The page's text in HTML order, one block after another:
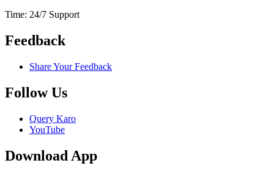
Time: 24/7 Support
Feedback
Share Your Feedback
Follow Us
Query Karo
YouTube
Download App